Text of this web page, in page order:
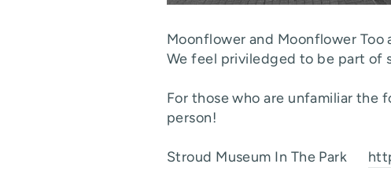
Moonflower and Moonflower
We feel priviledged to be part of
For those who are unfamiliar the
person!
Stroud Museum In The Park